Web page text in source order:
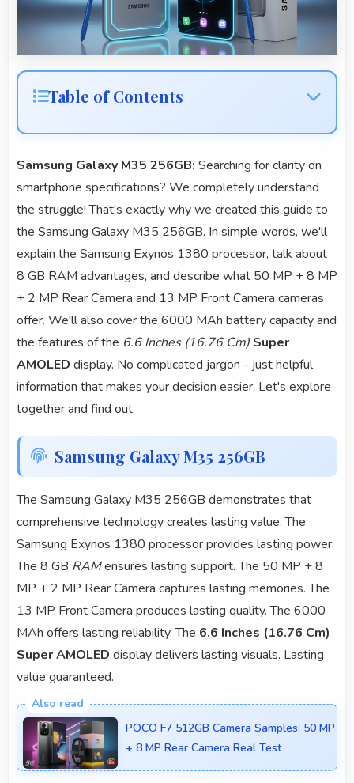
Table of Contents
Samsung Galaxy M35 256GB: Searching for clarity on
smartphone specifications? We completely understand
the struggle! That's exactly why we created this guide to
the Samsung Galaxy M35 256GB. In simple words, we'll
explain the Samsung Exynos 1380 processor, talk about
8 GB RAM advantages, and describe what 50 MP + 8 MP
+ 2 MP Rear Camera and 13 MP Front Camera cameras
offer. We'll also cover the 6000 MAh battery capacity and
the features of the 6.6 Inches (16.76 Cm) Super
AMOLED display. No complicated jargon - just helpful
information that makes your decision easier. Let's explore
together and find out.
Samsung Galaxy M35 256GB
The Samsung Galaxy M35 256GB demonstrates that
comprehensive technology creates lasting value. The
Samsung Exynos 1380 processor provides lasting power.
The 8 GB RAMensures lasting support. The 50 MP + 8
MP + 2 MP Rear Camera captures lasting memories. The
13 MP Front Camera produces lasting quality. The 6000
MAh offers lasting reliability. The 6.6 Inches (16.76 Cm)
Super AMOLED display delivers lasting visuals. Lasting
value guaranteed.
POCO F7 512GB Camera Samples: 50 MP
+ 8 MP Rear Camera Real Test